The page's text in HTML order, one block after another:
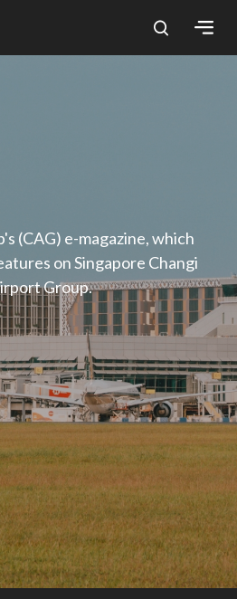
(CAG) e-magazine, which
on Singapore Changi
Group.